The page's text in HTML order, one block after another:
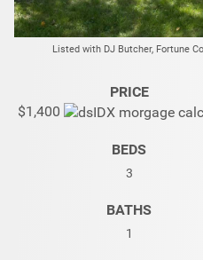
Listed with DJ Butcher, Fortune
PRICE
$1,400
BEDS
3
BATHS
1